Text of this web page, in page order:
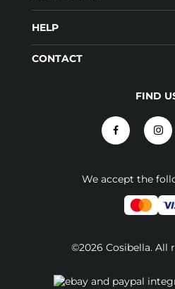
HELP
CONTACT
FIND
We accept the
©2026 Cosibella. All